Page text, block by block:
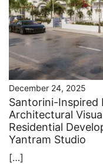
December 24, 2025
Santorini-Inspired
Architectural
Residential
Yantram Studio
[…]